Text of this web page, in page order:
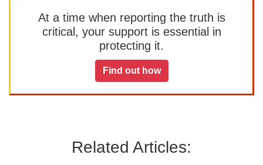
At a time when reporting the truth is
critical, your support is essential in
protecting it.
Find out how
Related Articles: